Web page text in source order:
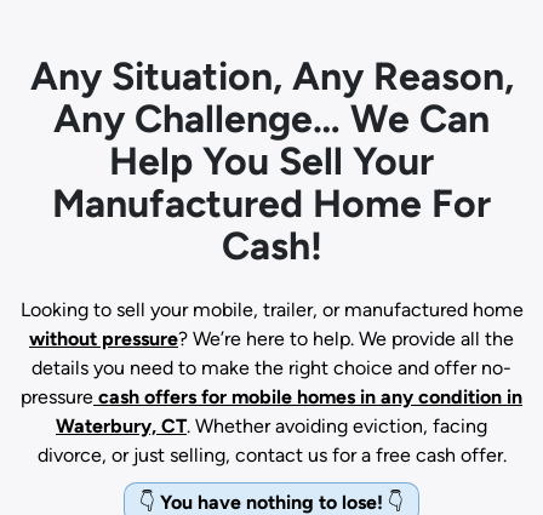
Any Situation, Any Reason,
Any Challenge… We Can
Help You Sell Your
Manufactured Home For
Cash!
Looking to sell your mobile, trailer, or manufactured home
without pressure? We’re here to help. We provide all the
details you need to make the right choice and offer no-
pressure cash offers for mobile homes in any condition in
Waterbury, CT. Whether avoiding eviction, facing
divorce, or just selling, contact us for a free cash offer.
👇 You have nothing to lose! 👇